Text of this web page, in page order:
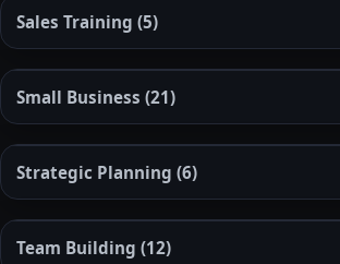
Sales Training (5)
Small Business (21)
Strategic Planning (6)
Team Building (12)